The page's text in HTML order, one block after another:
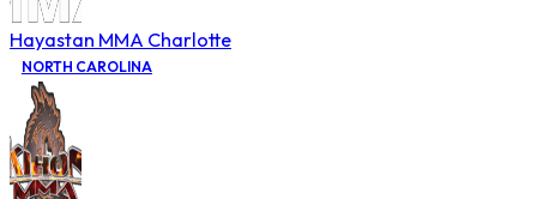
Hayastan MMA Charlotte
NORTH CAROLINA